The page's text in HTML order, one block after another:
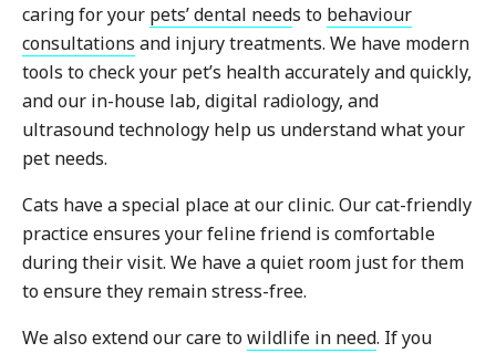
caring for your pets’ dental needs to behaviour
consultations and injury treatments. We have modern
tools to check your pet’s health accurately and quickly,
and our in-house lab, digital radiology, and
ultrasound technology help us understand what your
pet needs.
Cats have a special place at our clinic. Our cat-friendly
practice ensures your feline friend is comfortable
during their visit. We have a quiet room just for them
to ensure they remain stress-free.
We also extend our care towildlife in need. If you